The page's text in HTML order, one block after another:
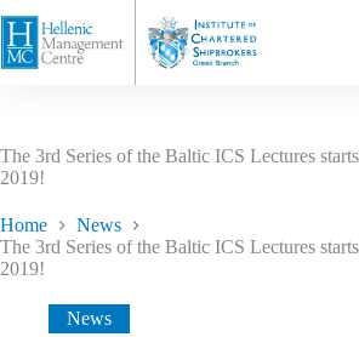
The 3rd Series of the Baltic ICS Lectures
2019!
Home
News
The 3rd Series of the Baltic ICS Lectures
2019!
News